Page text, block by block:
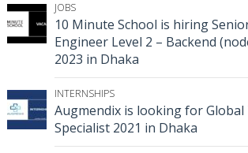
JOBS
10 Minute School is hiring
Engineer Level 2 – Backend
2023 in Dhaka
INTERNSHIPS
Augmendix is looking for
Specialist 2021 in Dhaka